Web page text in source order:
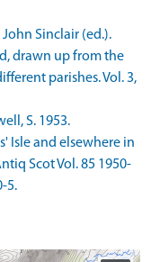
Sinclair (ed.).
drawn up from the
parishes. Vol. 3,
S. 1953.
Isle and elsewhere in
Scot Vol. 85 1950-
5.